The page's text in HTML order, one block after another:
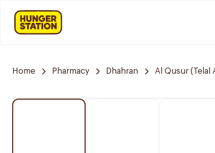
Home Pharmacy Dhahran Al Qusur (Telal